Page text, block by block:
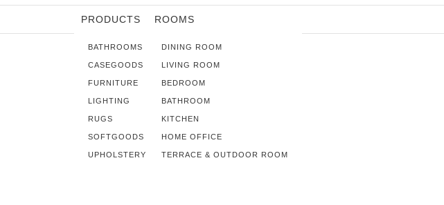
PRODUCTS
BATHROOMS
CASEGOODS
FURNITURE
LIGHTING
RUGS
SOFTGOODS
UPHOLSTERY
ROOMS
DINING ROOM
LIVING ROOM
BEDROOM
BATHROOM
KITCHEN
HOME OFFICE
TERRACE & OUTDOOR ROOM